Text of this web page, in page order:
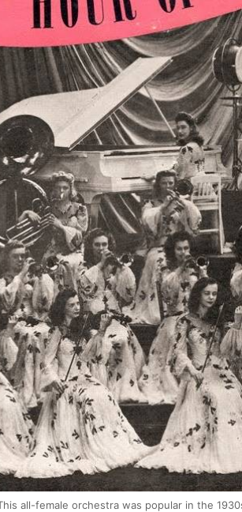
all-female orchestra was popular in the